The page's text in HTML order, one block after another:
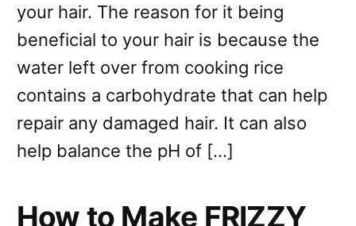
your hair. The reason for it being
beneficial to your hair is because the
water left over from cooking rice
contains a carbohydrate that can help
repair any damaged hair. It can also
help balance the pH of […]
How to Make FRIZZY